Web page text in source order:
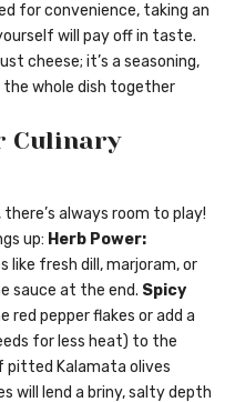
for convenience, taking an
will pay off in taste.
cheese; it’s a seasoning,
whole dish together
Culinary
always room to play!
up: Herb Power:
fresh dill, marjoram, or
sauce at the end. Spicy
red pepper flakes or add a
for less heat) to the
pitted Kalamata olives
will lend a briny, salty depth